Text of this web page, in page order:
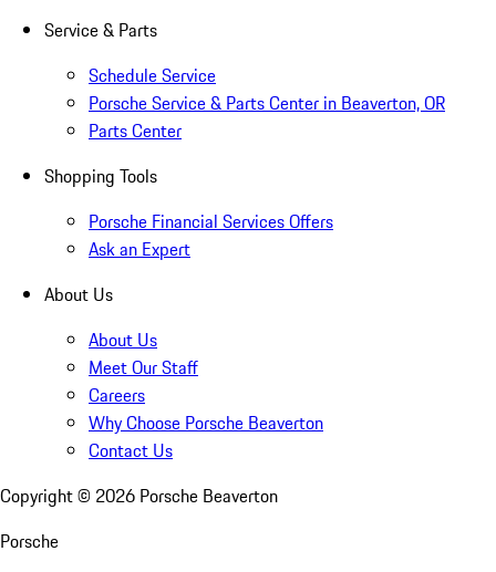
Service & Parts
Schedule Service
Porsche Service & Parts Center in Beaverton, OR
Parts Center
Shopping Tools
Porsche Financial Services Offers
Ask an Expert
About Us
About Us
Meet Our Staff
Careers
Why Choose Porsche Beaverton
Contact Us
Copyright © 2026 Porsche Beaverton
Porsche